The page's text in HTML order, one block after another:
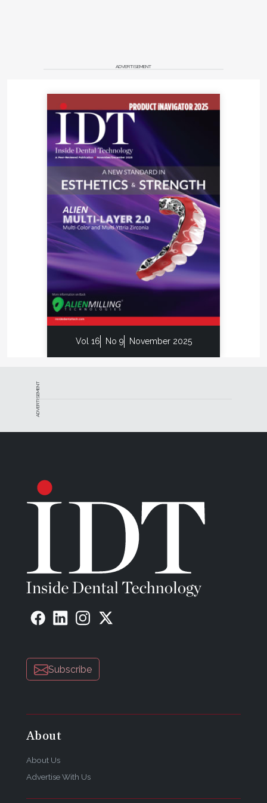
ADVERTISEMENT
Vol 16 No 9 November 2025
ADVERTISEMENT
Subscribe
About
About Us
Advertise With Us